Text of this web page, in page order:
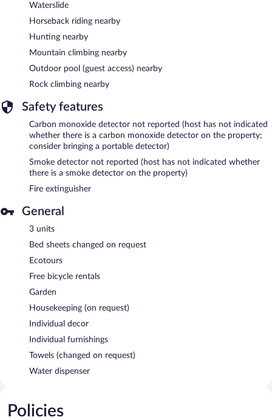
Waterslide
Horseback riding nearby
Hunting nearby
Mountain climbing nearby
Outdoor pool (guest access) nearby
Rock climbing nearby
Safety features
Carbon monoxide detector not reported (host has not indicated
whether there is a carbon monoxide detector on the property;
consider bringing a portable detector)
Smoke detector not reported (host has not indicated whether
there is a smoke detector on the property)
Fire extinguisher
General
3 units
Bed sheets changed on request
Ecotours
Free bicycle rentals
Garden
Housekeeping (on request)
Individual decor
Individual furnishings
Towels (changed on request)
Water dispenser
Policies